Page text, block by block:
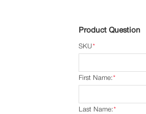
Product Question
*
SKU
*
First Name:
*
Last Name: